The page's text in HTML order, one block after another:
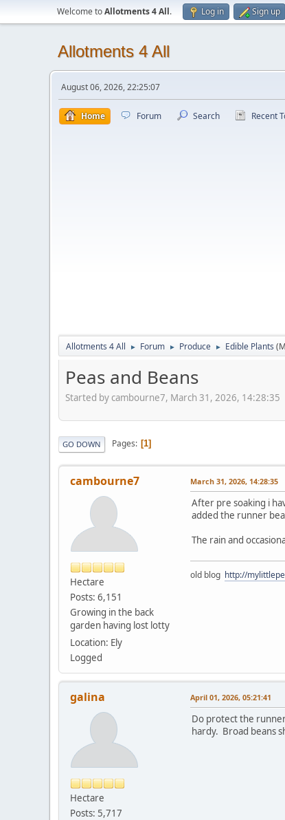
Welcome toAllotments 4 All. Log in Sign up
Allotments 4 All
August 06, 2026, 22:25:07
Home Forum Search Recent
Allotments 4 All ► Forum ► Produce ► Edible Plants
Peas and Beans
Started by cambourne7, March 31, 2026, 14:28:35
GO DOWN Pages 1
cambourne7
Hectare
Posts: 6,151
Growing in the back
garden having lost lotty
Location: Ely
Logged
March 31, 2026, 14:28:35
After pre soaking i
added the runner
The rain and
old blog http://
galina
Hectare
Posts: 5,717
April 01, 2026, 05:21:41
Do protect the
hardy. Broad beans